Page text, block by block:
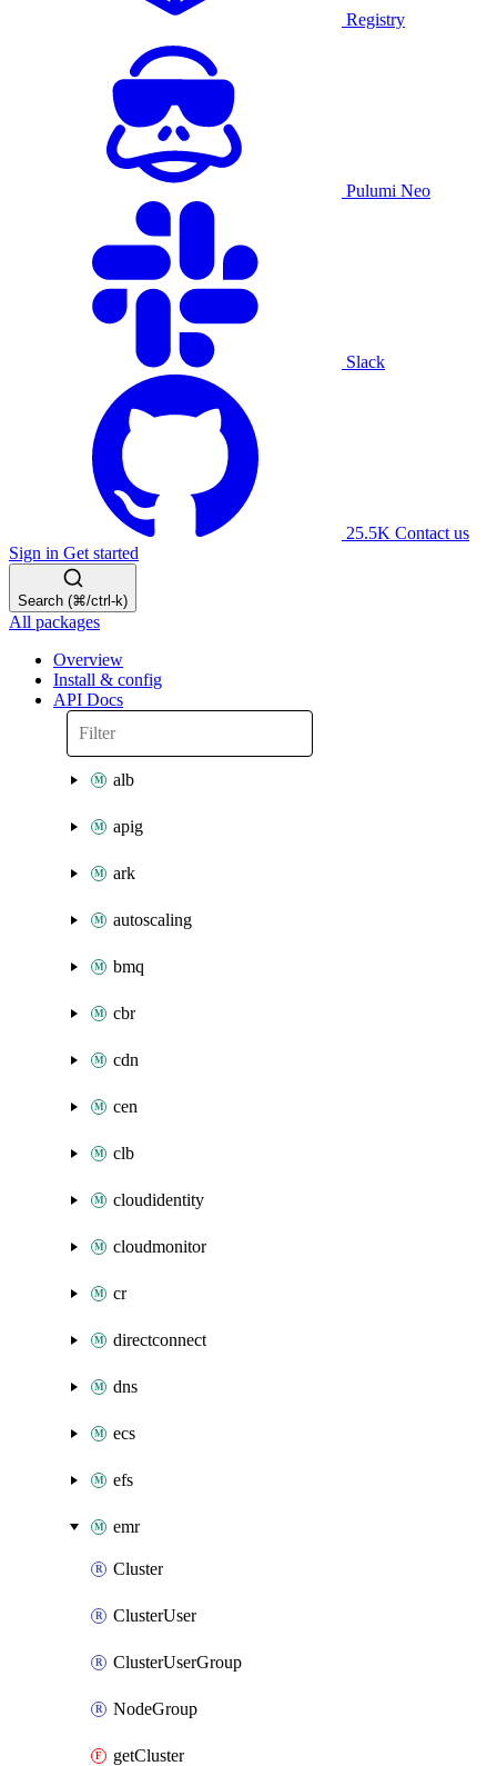
Registry
Pulumi Neo
Slack
25.5K Contact us
Sign in Get started
Search (⌘/ctrl-k)
All packages
Overview
Install & config
API Docs
alb
apig
ark
autoscaling
bmq
cbr
cdn
cen
clb
cloudidentity
cloudmonitor
cr
directconnect
dns
ecs
efs
emr
Cluster
ClusterUser
ClusterUserGroup
NodeGroup
getCluster